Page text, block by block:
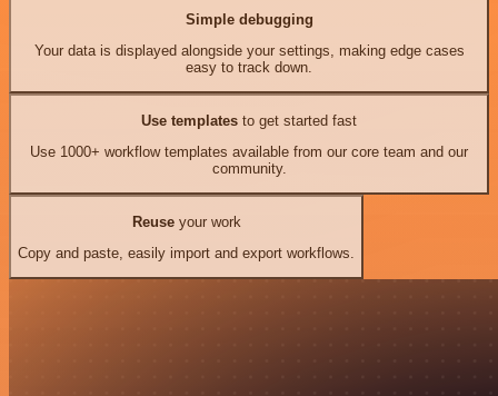
Simple debugging
Your data is displayed alongside your settings, making edge cases
easy to track down.
Use templates to get started fast
Use 1000+ workflow templates available from our core team and our
community.
Reuseyour work
Copy and paste, easily import and export workflows.